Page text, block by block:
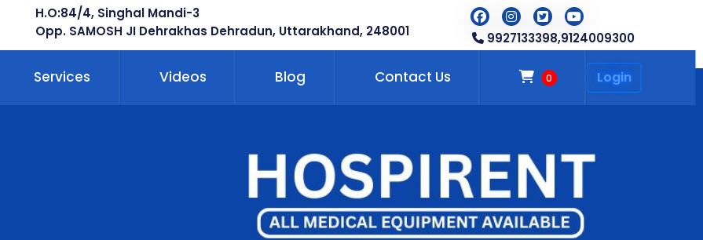
H.O:84/4, Singhal Mandi-3
Opp. SAMOSH JI Dehrakhas Dehradun, Uttarakhand, 248001
9927133398,9124009300
Services Videos Blog Contact Us 0 Login